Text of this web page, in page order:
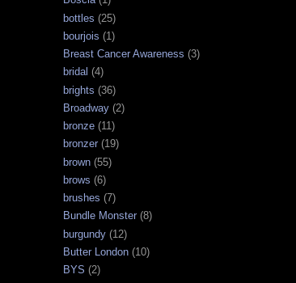
bottles (25)
bourjois (1)
Breast Cancer Awareness (3)
bridal (4)
brights (36)
Broadway (2)
bronze (11)
bronzer (19)
brown (55)
brows (6)
brushes (7)
Bundle Monster (8)
burgundy (12)
Butter London (10)
BYS (2)